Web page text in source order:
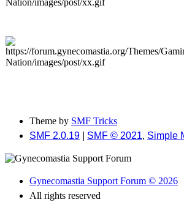
Theme by SMF Tricks
SMF 2.0.19
SMF © 2021, Simple
Gynecomastia Support Forum © 2026
All rights reserved